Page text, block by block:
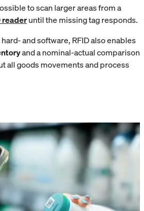
to scan larger areas from a
readeruntil the missing tag responds.
and software, RFID also enables
and a nominal-actual comparison
all goods movements and process